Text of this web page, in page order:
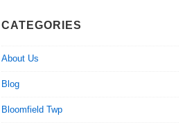
CATEGORIES
About Us
Blog
Bloomfield Twp